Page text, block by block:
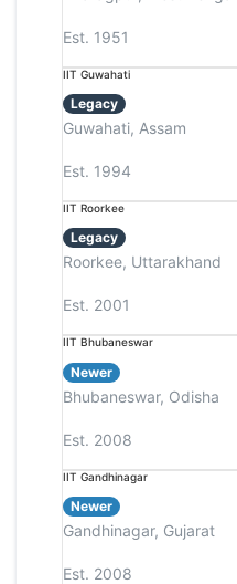
Est. 1951
IIT Guwahati
Legacy
Guwahati, Assam
Est. 1994
IIT Roorkee
Legacy
Roorkee, Uttarakhand
Est. 2001
IIT Bhubaneswar
Newer
Bhubaneswar, Odisha
Est. 2008
IIT Gandhinagar
Newer
Gandhinagar, Gujarat
Est. 2008